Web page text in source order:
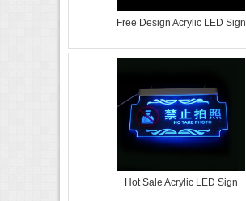
Free Design Acrylic LED Sign
Hot Sale Acrylic LED Sign